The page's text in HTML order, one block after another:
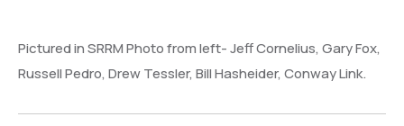
Pictured in SRRM Photo from left- Jeff Cornelius, Gary Fox,
Russell Pedro, Drew Tessler, Bill Hasheider, Conway Link.